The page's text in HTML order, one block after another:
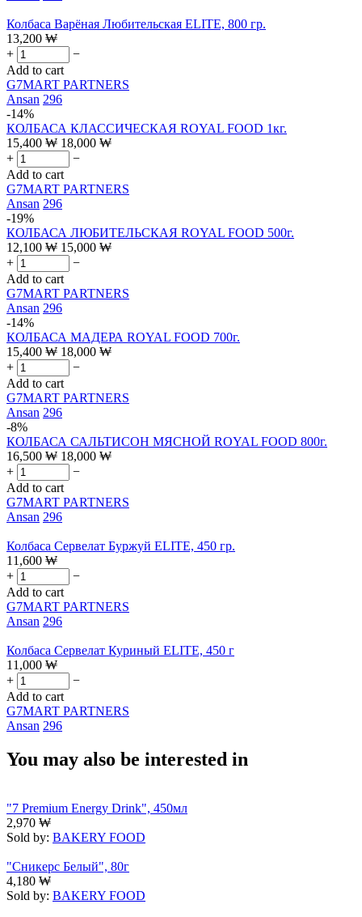
Колбаса Варёная Любительская ELITE, 800 гр.
13,200 ₩
+
−
Add to cart
G7MART PARTNERS
Ansan 296
-14%
КОЛБАСА КЛАССИЧЕСКАЯ ROYAL FOOD 1кг.
15,400 ₩ 18,000 ₩
+
−
Add to cart
G7MART PARTNERS
Ansan 296
-19%
КОЛБАСА ЛЮБИТЕЛЬСКАЯ ROYAL FOOD 500г.
12,100 ₩ 15,000 ₩
+
−
Add to cart
G7MART PARTNERS
Ansan 296
-14%
КОЛБАСА МАДЕРА ROYAL FOOD 700г.
15,400 ₩ 18,000 ₩
+
−
Add to cart
G7MART PARTNERS
Ansan 296
-8%
КОЛБАСА САЛЬТИСОН МЯСНОЙ ROYAL FOOD 800г.
16,500 ₩ 18,000 ₩
+
−
Add to cart
G7MART PARTNERS
Ansan 296
Колбаса Сервелат Буржуй ELITE, 450 гр.
11,600 ₩
+
−
Add to cart
G7MART PARTNERS
Ansan 296
Колбаса Сервелат Куриный ELITE, 450 г
11,000 ₩
+
−
Add to cart
G7MART PARTNERS
Ansan 296
You may also be interested in
"7 Premium Energy Drink", 450мл
2,970 ₩
Sold by: BAKERY FOOD
"Сникерс Белый", 80г
4,180 ₩
Sold by: BAKERY FOOD